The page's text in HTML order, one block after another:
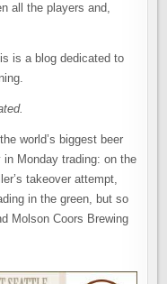
all the players and,
is a blog dedicated to
world’s biggest beer
Monday trading: on the
takeover attempt,
in the green, but so
Molson Coors Brewing